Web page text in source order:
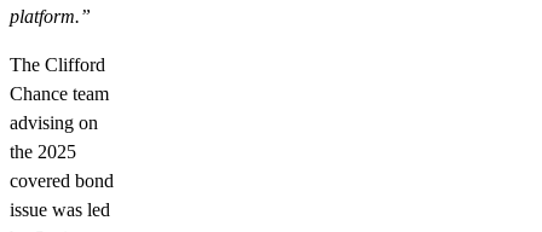
platform.”
The Clifford
Chance team
advising on
the 2025
covered bond
issue was led